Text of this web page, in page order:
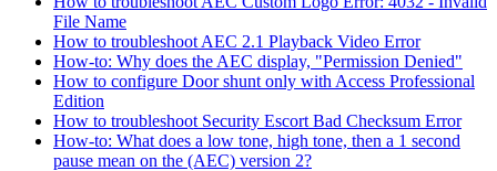
File Name
How to troubleshoot AEC 2.1 Playback Video Error
How-to: Why does the AEC display, "Permission Denied"
How to configure Door shunt only with Access Professional
Edition
How to troubleshoot Security Escort Bad Checksum Error
How-to: What does a low tone, high tone, then a 1 second
pause mean on the (AEC) version 2?